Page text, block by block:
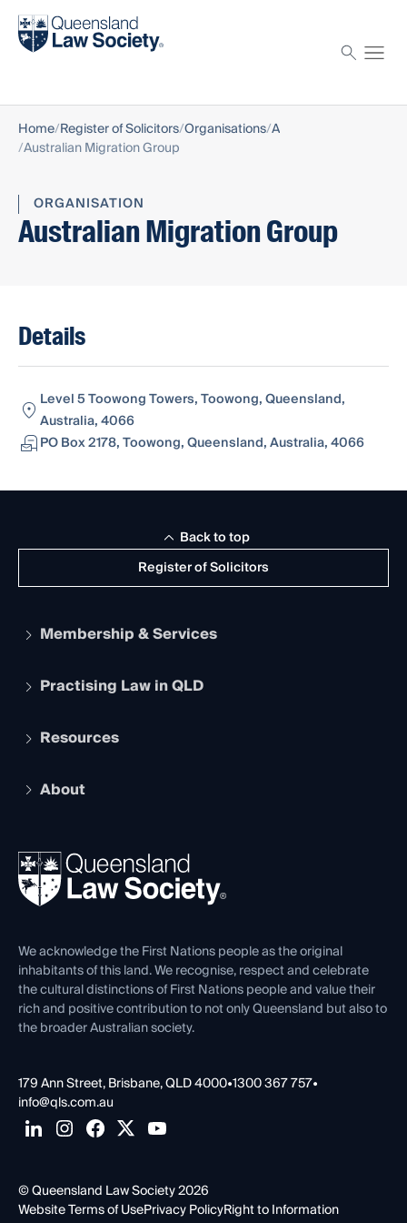
Find a solicitor
Home Register of Solicitors Organisations A
Australian Migration Group
ORGANISATION
Australian Migration Group
Details
Level 5 Toowong Towers, Toowong, Queensland,
Australia, 4066
PO Box 2178, Toowong, Queensland, Australia, 4066
Register of Solicitors
Back to top
Membership & Services
Apply to become a member
Services and Benefits
Practising Law in QLD
Legal Practitioner Admission Board
Compliance
Ethics
Resources
The Hub: Early Career Lawyers
REIQ Property Contracts
Forms library
About
News, Media & Advocacy
Careers at QLS
Venue Hire
Contact Us
We acknowledge the First Nations people as the original
inhabitants of this land. We recognise, respect and celebrate
the cultural distinctions of First Nations people and value their
rich and positive contribution to not only Queensland but also to
the broader Australian society.
179 Ann Street, Brisbane, QLD 4000•1300 367 757•
info@qls.com.au
© Queensland Law Society 2026
Website Terms of UsePrivacy PolicyRight to Information